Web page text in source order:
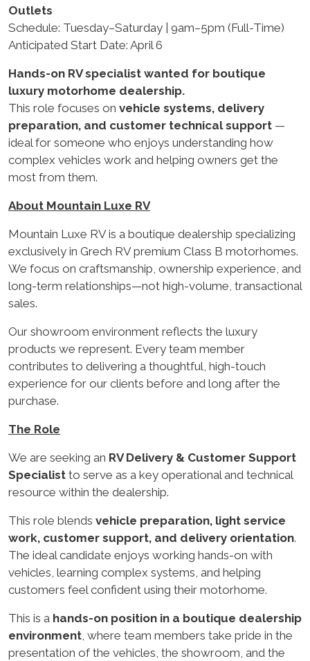
Outlets
Schedule: Tuesday–Saturday | 9am–5pm (Full-Time)
Anticipated Start Date: April 6
Hands-on RV specialist wanted for boutique
luxury motorhome dealership.
This role focuses on vehicle systems, delivery
preparation, and customer technical support —
ideal for someone who enjoys understanding how
complex vehicles work and helping owners get the
most from them.
About Mountain Luxe RV
Mountain Luxe RV is a boutique dealership specializing
exclusively in Grech RV premium Class B motorhomes.
We focus on craftsmanship, ownership experience, and
long-term relationships—not high-volume, transactional
sales.
Our showroom environment reflects the luxury
products we represent. Every team member
contributes to delivering a thoughtful, high-touch
experience for our clients before and long after the
purchase.
The Role
We are seeking an RV Delivery & Customer Support
Specialist to serve as a key operational and technical
resource within the dealership.
This role blends vehicle preparation, light service
work, customer support, and delivery orientation.
The ideal candidate enjoys working hands-on with
vehicles, learning complex systems, and helping
customers feel confident using their motorhome.
This is a hands-on position in a boutique dealership
environment, where team members take pride in the
presentation of the vehicles, the showroom, and the